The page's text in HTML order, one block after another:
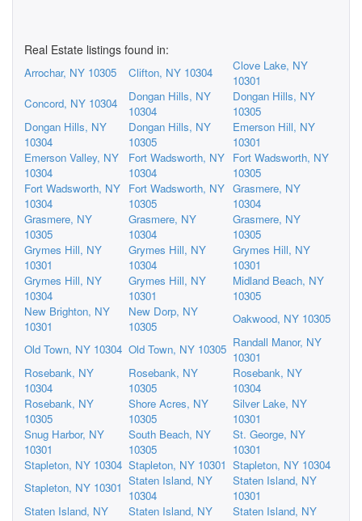
Real Estate listings found in:
Arrochar, NY 10305 Clifton, NY 10304
Clove Lake, NY
10301
Concord, NY 10304
Dongan Hills, NY
10304
Dongan Hills, NY
10305
Dongan Hills, NY
10304
Dongan Hills, NY
10305
Emerson Hill, NY
10301
Emerson Valley, NY
10304
Fort Wadsworth, NY
10304
Fort Wadsworth, NY
10305
Fort Wadsworth, NY
10304
Fort Wadsworth, NY
10305
Grasmere, NY
10304
Grasmere, NY
10305
Grasmere, NY
10304
Grasmere, NY
10305
Grymes Hill, NY
10301
Grymes Hill, NY
10304
Grymes Hill, NY
10301
Grymes Hill, NY
10304
Grymes Hill, NY
10301
Midland Beach, NY
10305
New Brighton, NY
10301
New Dorp, NY
10305
Oakwood, NY 10305
Old Town, NY 10304 Old Town, NY 10305 Randall Manor, NY
10301
Rosebank, NY
10304
Rosebank, NY
10305
Rosebank, NY
10304
Rosebank, NY
10305
Shore Acres, NY
10305
Silver Lake, NY
10301
Snug Harbor, NY
10301
South Beach, NY
10305
St. George, NY
10301
Stapleton, NY 10304 Stapleton, NY 10301 Stapleton, NY 10304
Stapleton, NY 10301 Staten Island, NY
10304
Staten Island, NY
10301
Staten Island, NY
Staten Island, NY
Staten Island, NY